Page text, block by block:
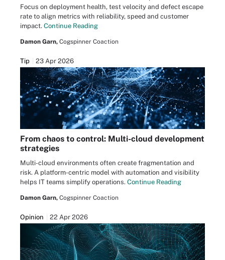
Focus on deployment health, test velocity and defect escape
rate to align metrics with reliability, speed and customer
impact. Continue Reading
Damon Garn, Cogspinner Coaction
Tip 23 Apr 2026
From chaos to control: Multi-cloud development
strategies
Multi-cloud environments often create fragmentation and
risk. A platform-centric model with automation and visibility
helps IT teams simplify operations. Continue Reading
Damon Garn, Cogspinner Coaction
Opinion 22 Apr 2026